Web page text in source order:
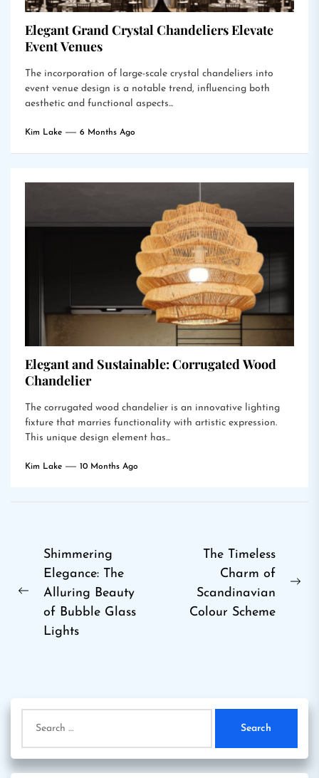
Elegant Grand Crystal Chandeliers Elevate
Event Venues
The incorporation of large-scale crystal chandeliers into
event venue design is a notable trend, influencing both
aesthetic and functional aspects...
Kim Lake 6 Months Ago
Elegant and Sustainable: Corrugated Wood
Chandelier
The corrugated wood chandelier is an innovative lighting
fixture that marries functionality with artistic expression.
This unique design element has...
Kim Lake 10 Months Ago
Post
navigation
Previous
Shimmering
Elegance: The
Alluring Beauty
of Bubble Glass
Lights
The Timeless
Charm of
Scandinavian
Colour Scheme
for: